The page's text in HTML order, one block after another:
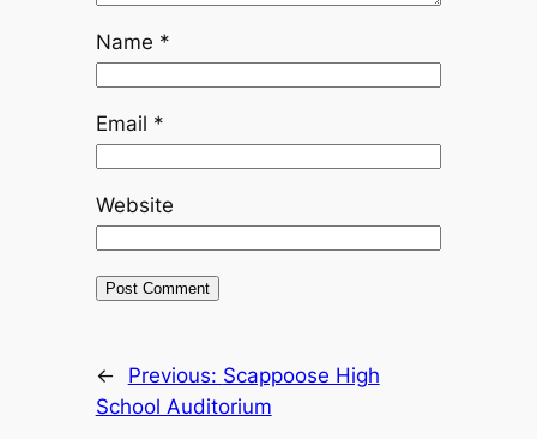
Name *
Email *
Website
← Previous: Scappoose High
School Auditorium